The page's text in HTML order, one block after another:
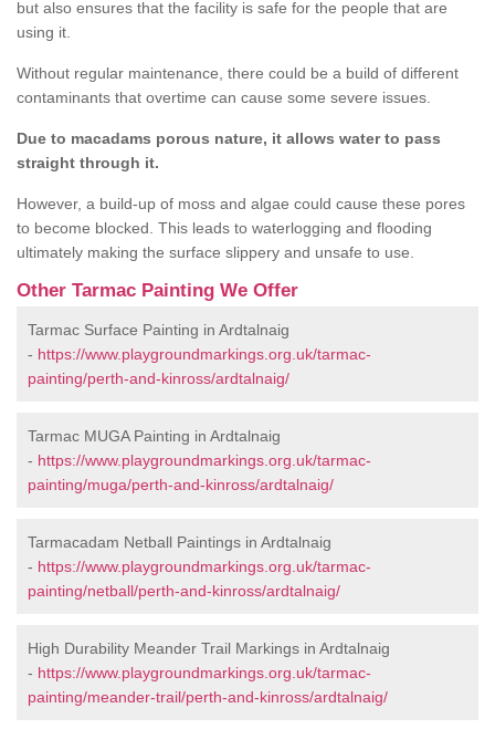
but also ensures that the facility is safe for the people that are
using it.
Without regular maintenance, there could be a build of different
contaminants that overtime can cause some severe issues.
Due to macadams porous nature, it allows water to pass
straight through it.
However, a build-up of moss and algae could cause these pores
to become blocked. This leads to waterlogging and flooding
ultimately making the surface slippery and unsafe to use.
Other Tarmac Painting We Offer
Tarmac Surface Painting in Ardtalnaig
- https://www.playgroundmarkings.org.uk/tarmac-
painting/perth-and-kinross/ardtalnaig/
Tarmac MUGA Painting in Ardtalnaig
- https://www.playgroundmarkings.org.uk/tarmac-
painting/muga/perth-and-kinross/ardtalnaig/
Tarmacadam Netball Paintings in Ardtalnaig
- https://www.playgroundmarkings.org.uk/tarmac-
painting/netball/perth-and-kinross/ardtalnaig/
High Durability Meander Trail Markings in Ardtalnaig
- https://www.playgroundmarkings.org.uk/tarmac-
painting/meander-trail/perth-and-kinross/ardtalnaig/